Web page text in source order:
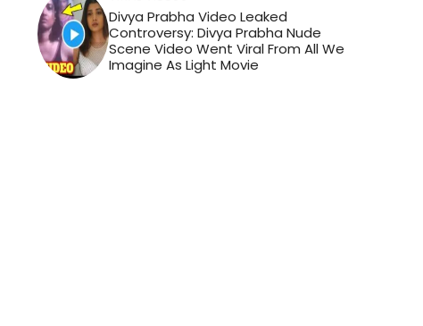
Divya Prabha Video Leaked
Controversy: Divya Prabha Nude
Scene Video Went Viral From All We
Imagine As Light Movie